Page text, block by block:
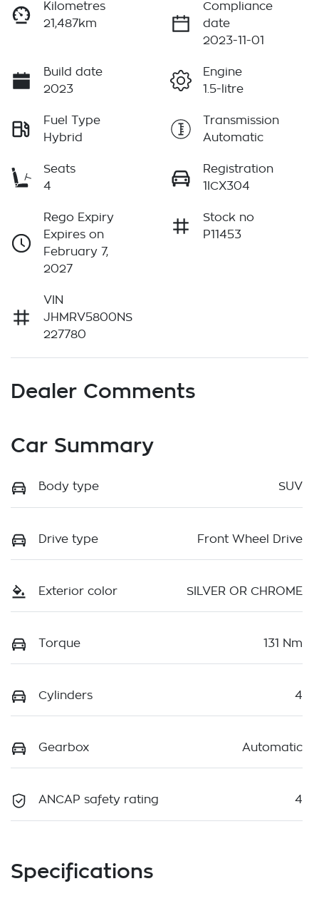
Kilometres
21,487km
Compliance
date
2023-11-01
Build date
2023
Engine
1.5-litre
Fuel Type
Hybrid
Transmission
Automatic
Seats
4
Registration
1ICX304
Rego Expiry
Expires on
February 7,
2027
Stock no
P11453
VIN
JHMRV5800NS
227780
Dealer Comments
Car Summary
Body type SUV
Drive type Front Wheel Drive
Exterior color SILVER OR CHROME
Torque 131 Nm
Cylinders 4
Gearbox Automatic
ANCAP safety rating 4
Specifications